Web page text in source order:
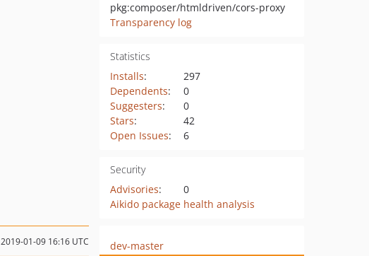
pkg:composer/htmldriven/cors-proxy
Transparency log
Statistics
Installs:
297
Dependents:
0
Suggesters:
0
Stars:
42
Open Issues: 6
Security
Advisories:
0
Aikido package health analysis
2019-01-09 16:16 UTC
dev-master